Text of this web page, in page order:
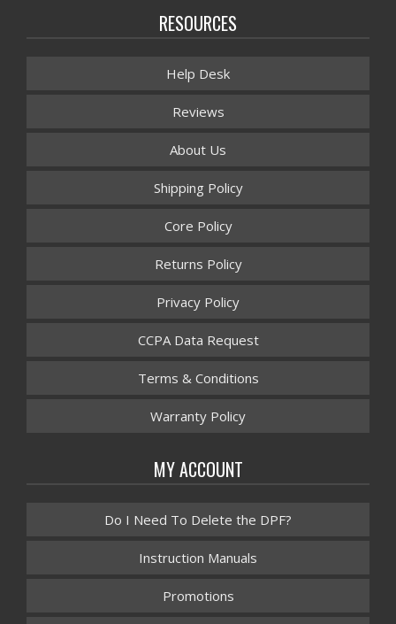
RESOURCES
Help Desk
Reviews
About Us
Shipping Policy
Core Policy
Returns Policy
Privacy Policy
CCPA Data Request
Terms & Conditions
Warranty Policy
MY ACCOUNT
Do I Need To Delete the DPF?
Instruction Manuals
Promotions